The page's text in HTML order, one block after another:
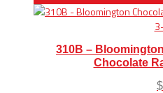
310B –
Chocolate
$